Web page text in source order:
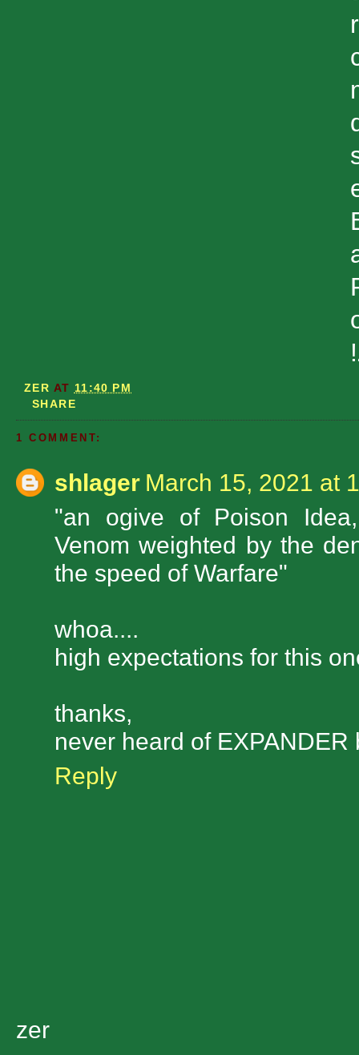
ZER AT 11:40 PM
SHARE
1 COMMENT:
shlager March 15, 2021 at
"an ogive of Poison
Venom weighted by the
the speed of Warfare"
whoa....
high expectations for this
thanks,
never heard of EXPANDER
Reply
zer